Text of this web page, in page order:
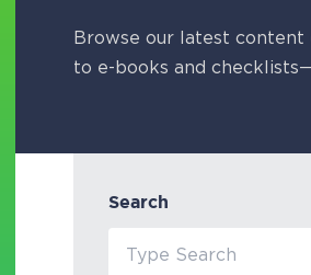
Browse our latest
to e-books and
Search